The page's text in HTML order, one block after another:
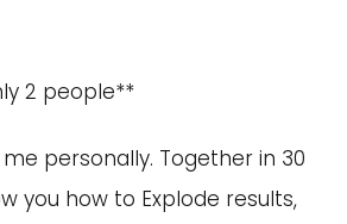
2 people**
personally. Together in 30
you how to Explode results,